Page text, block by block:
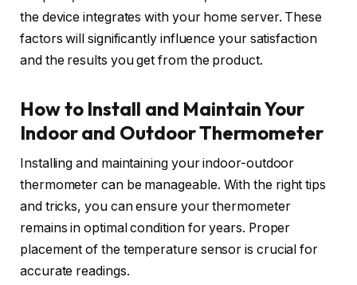
the device integrates with your home server. These
factors will significantly influence your satisfaction
and the results you get from the product.
How to Install and Maintain Your
Indoor and Outdoor Thermometer
Installing and maintaining your indoor-outdoor
thermometer can be manageable. With the right tips
and tricks, you can ensure your thermometer
remains in optimal condition for years. Proper
placement of the temperature sensor is crucial for
accurate readings.